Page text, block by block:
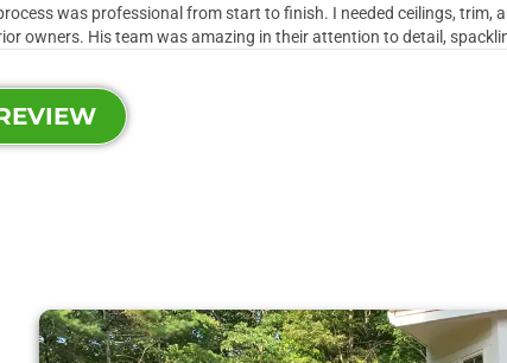
was professional from start to finish. I needed ceilings, trim,
owners. His team was amazing in their attention to detail,